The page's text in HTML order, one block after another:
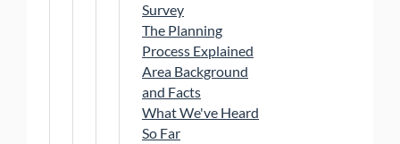
Survey
The Planning
Process Explained
Area Background
and Facts
What We've Heard
So Far